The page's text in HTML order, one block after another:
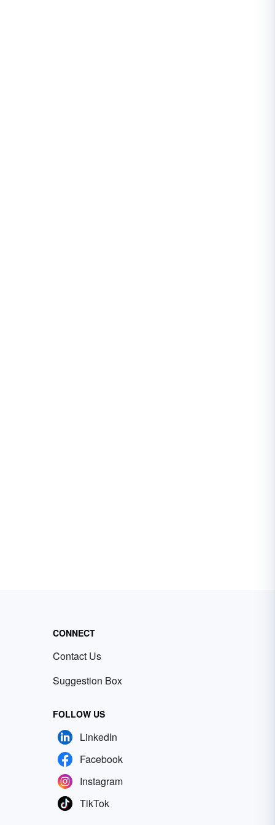
CONNECT
Contact Us
Suggestion Box
FOLLOW US
LinkedIn
Facebook
Instagram
TikTok